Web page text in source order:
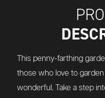
This penny-farthing
those who love to
wonderful. Take a step